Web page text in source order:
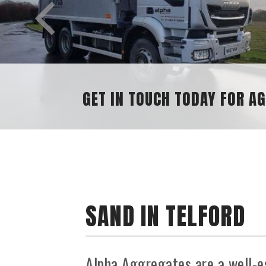
GET IN TOUCH TODAY FOR
SAND IN TELFORD